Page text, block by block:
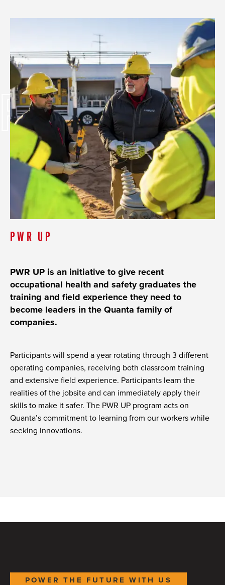
PWR UP
PWR UP is an initiative to give recent
occupational health and safety graduates the
training and field experience they need to
become leaders in the Quanta family of
companies.
Participants will spend a year rotating through 3 different
operating companies, receiving both classroom training
and extensive field experience. Participants learn the
realities of the jobsite and can immediately apply their
skills to make it safer. The PWR UP program acts on
Quanta’s commitment to learning from our workers while
seeking innovations.
PWR UP
POWER THE FUTURE WITH US